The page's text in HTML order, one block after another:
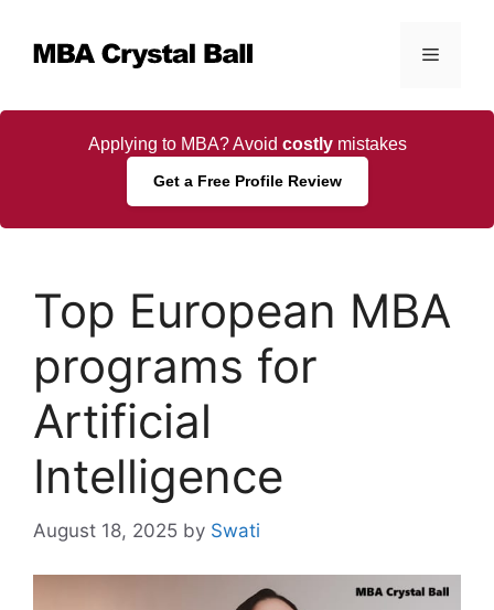
content
Menu
Applying to MBA? Avoid costlymistakes
Get a Free Profile Review
Top European MBA
programs for
Artificial
Intelligence
August 18, 2025 by Swati